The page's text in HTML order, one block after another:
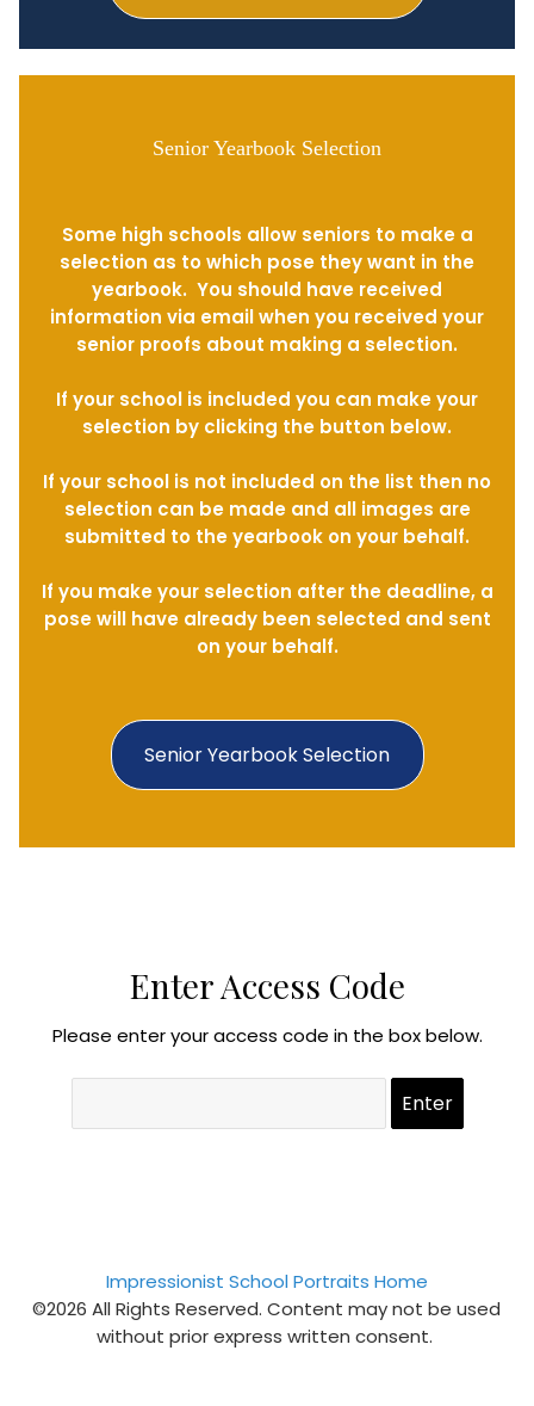
Senior Yearbook Selection
Senior Yearbook Selection
Some high schools allow seniors to make a
selection as to which pose they want in the
yearbook. You should have received
information via email when you received your
senior proofs about making a selection.
If your school is included you can make your
selection by clicking the button below.
If your school is not included on the list then no
selection can be made and all images are
submitted to the yearbook on your behalf.
If you make your selection after the deadline, a
pose will have already been selected and sent
on your behalf.
Enter Access Code
Please enter your access code in the box below.
Impressionist School Portraits Home
©2026 All Rights Reserved. Content may not be used
without prior express written consent.